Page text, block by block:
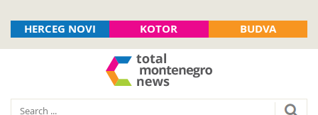
HERCEG NOVI KOTOR BUDVA